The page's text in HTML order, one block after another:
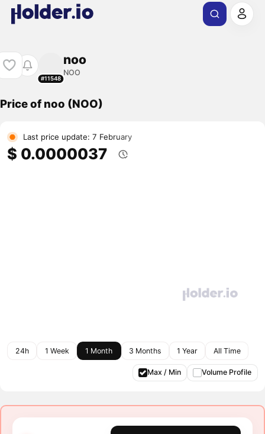
#11548
noo
NOO
Price of noo (NOO)
Last price update: 7 February
$ 0.0000037
24h 1 Week 1 Month 3 Months 1 Year All Time
Max / Min Volume Profile